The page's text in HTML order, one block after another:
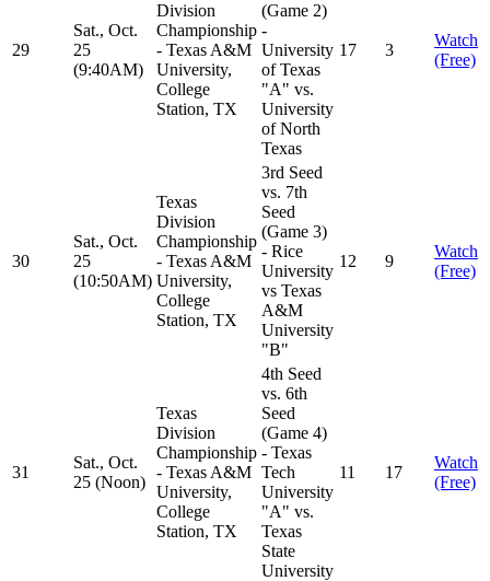
29
Sat., Oct.
25
(9:40AM)
Division
Championship
- Texas A&M
University,
College
Station, TX
(Game 2)
-
University
of Texas
"A" vs.
University
of North
Texas
17 3
Watch
(Free)
30
Sat., Oct.
25
(10:50AM)
Texas
Division
Championship
- Texas A&M
University,
College
Station, TX
3rd Seed
vs. 7th
Seed
(Game 3)
- Rice
University
vs Texas
A&M
University
"B"
12 9
Watch
(Free)
31
Sat., Oct.
25 (Noon)
Texas
Division
Championship
- Texas A&M
University,
College
Station, TX
4th Seed
vs. 6th
Seed
(Game 4)
- Texas
Tech
University
"A" vs.
Texas
State
University
11 17
Watch
(Free)